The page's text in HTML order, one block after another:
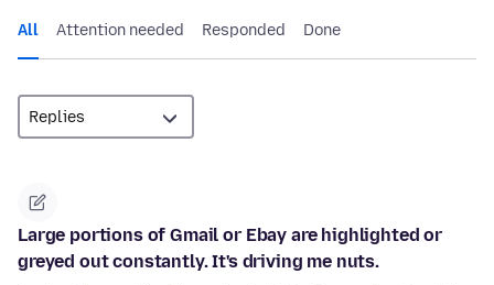
All Attention needed Responded Done
Large portions of Gmail or Ebay are highlighted or
greyed out constantly. It's driving me nuts.